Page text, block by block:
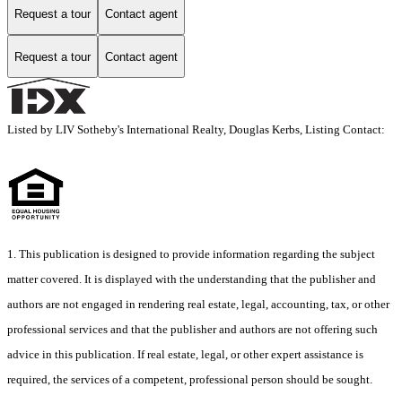
Request a tour Contact agent
Request a tour Contact agent
Listed by LIV Sotheby's International Realty, Douglas Kerbs, Listing Contact:
1. This publication is designed to provide information regarding the subject
matter covered. It is displayed with the understanding that the publisher and
authors are not engaged in rendering real estate, legal, accounting, tax, or other
professional services and that the publisher and authors are not offering such
advice in this publication. If real estate, legal, or other expert assistance is
required, the services of a competent, professional person should be sought.